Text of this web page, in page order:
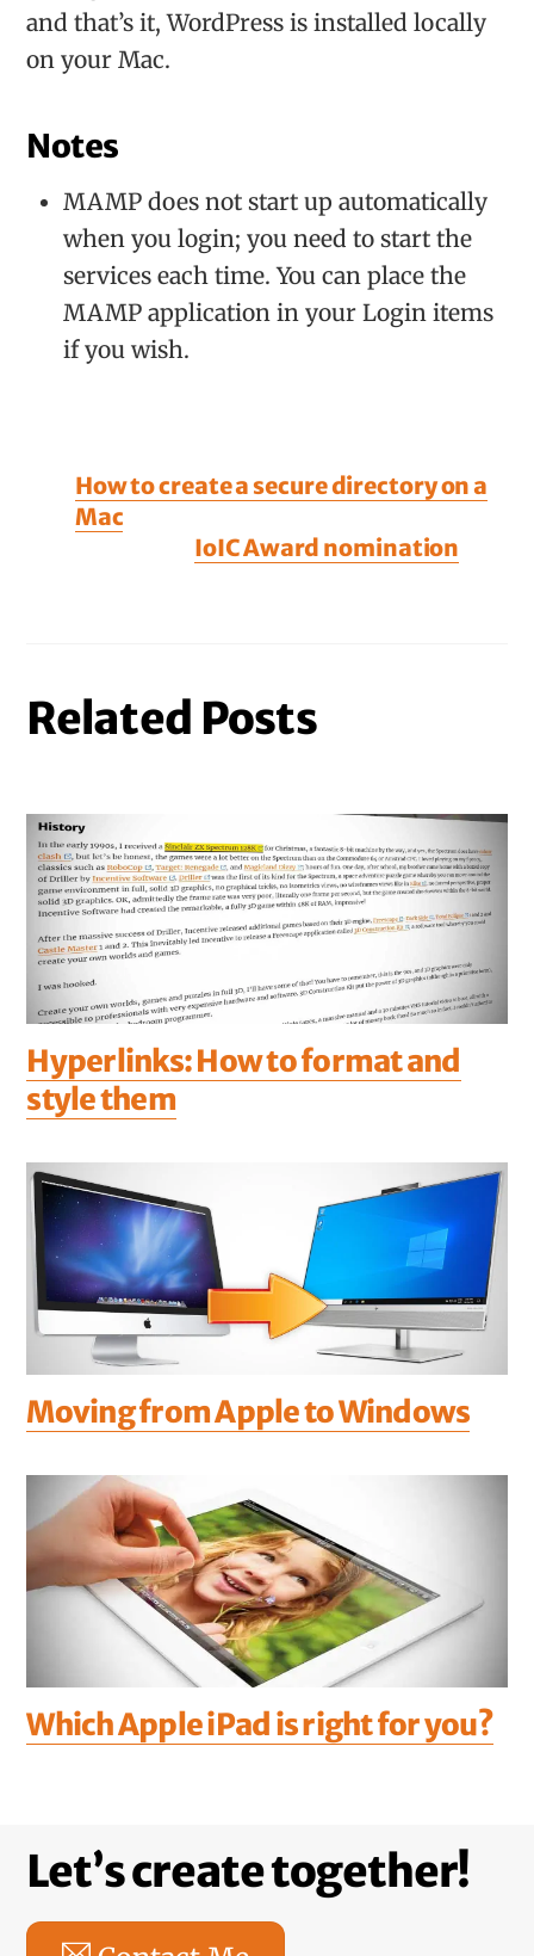
and that’s it, WordPress is installed locally
on your Mac.
Notes
MAMP does not start up automatically
when you login; you need to start the
services each time. You can place the
MAMP application in your Login items
if you wish.
How to create a secure directory on a
Mac
IoIC Award nomination
Related Posts
Hyperlinks: How to format and
style them
Moving from Apple to Windows
Which Apple iPad is right for you?
Let’s create together!